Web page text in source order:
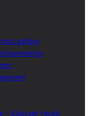
gallery
– Educate Youth